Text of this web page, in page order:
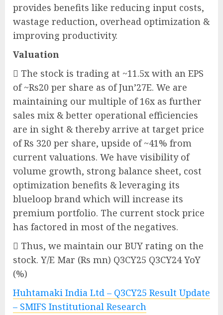
provides benefits like reducing input costs,
wastage reduction, overhead optimization &
improving productivity.
Valuation
 The stock is trading at ~11.5x with an EPS
of ~Rs20 per share as of Jun’27E. We are
maintaining our multiple of 16x as further
sales mix & better operational efficiencies
are in sight & thereby arrive at target price
of Rs 320 per share, upside of ~41% from
current valuations. We have visibility of
volume growth, strong balance sheet, cost
optimization benefits & leveraging its
blueloop brand which will increase its
premium portfolio. The current stock price
has factored in most of the negatives.
 Thus, we maintain our BUY rating on the
stock. Y/E Mar (Rs mn) Q3CY25 Q3CY24 YoY
(%)
Huhtamaki India Ltd – Q3CY25 Result Update
– SMIFS Institutional Research